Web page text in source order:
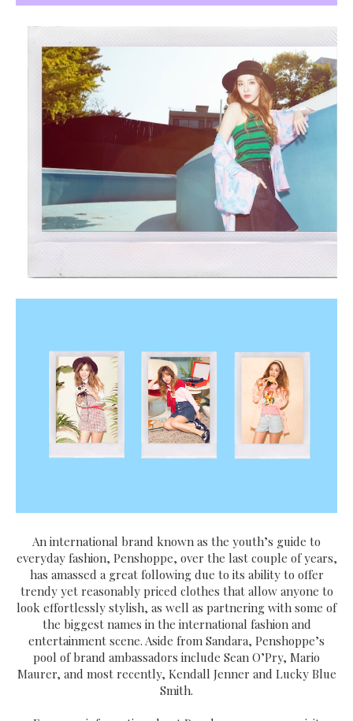
An international brand known as the youth’s guide to
everyday fashion, Penshoppe, over the last couple of years,
has amassed a great following due to its ability to offer
trendy yet reasonably priced clothes that allow anyone to
look effortlessly stylish, as well as partnering with some of
the biggest names in the international fashion and
entertainment scene. Aside from Sandara, Penshoppe’s
pool of brand ambassadors include Sean O’Pry, Mario
Maurer, and most recently, Kendall Jenner and Lucky Blue
Smith.